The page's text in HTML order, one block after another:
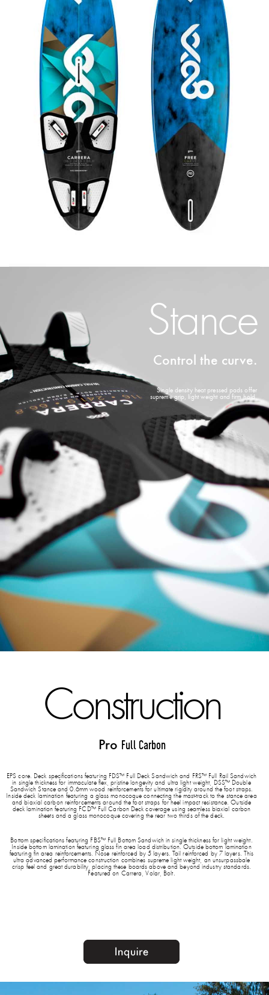
Stance
Control the curve.
Single density heat pressed pads offer
supreme grip, light weight and firm hold.
Construction
Pro Full Carbon
EPS core. Deck specifications featuring FDS™ Full Deck Sandwich and FRS™ Full Rail Sandwich
in single thickness for immaculate flex, pristine longevity and ultra light weight, DSS™ Double
Sandwich Stance and 0.6mm wood reinforcements for ultimate rigidity around the foot straps.
Inside deck lamination featuring a glass monocoque connecting the mast-track to the stance area
and biaxial carbon reinforcements around the foot straps for heel impact resistance. Outside
deck lamination featuring FCD™ Full Carbon Deck coverage using seamless biaxial carbon
sheets and a glass monocoque covering the rear two thirds of the deck.
Bottom specifications featuring FBS™ Full Bottom Sandwich in single thickness for light weight.
Inside bottom lamination featuring glass fin area load distribution. Outside bottom lamination
featuring fin area reinforcements. Nose reinforced by 5 layers. Tail reinforced by 7 layers. This
ultra advanced performance construction combines supreme light weight, an unsurpassbale
crisp feel and great durability, placing these boards above and beyond industry standards.
Featured on Carrera, Volar, Bolt.